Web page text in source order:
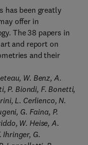
has been greatly
offer in
The 38 papers in
and report on
and their
W. Benz, A.
P. Biondi, F. Bonetti,
L. Cerlienco, N.
G. Faina, P.
W. Heise, A.
Ihringer, G.